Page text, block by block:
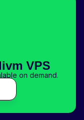
VPS
on demand.